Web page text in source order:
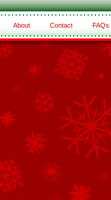
About Contact FAQs